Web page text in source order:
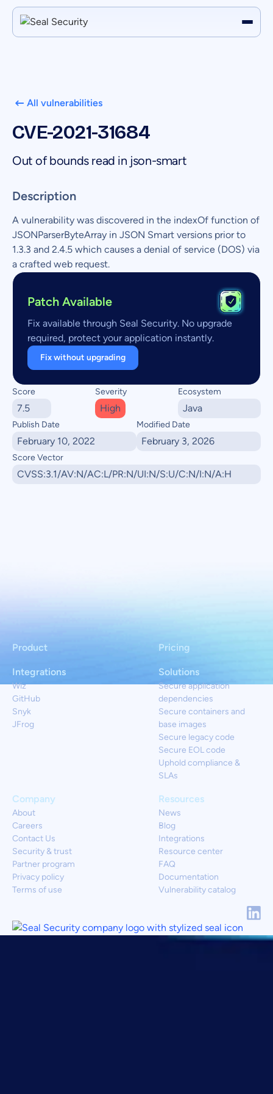
All vulnerabilities
CVE-2021-31684
Out of bounds read in json-smart
Description
A vulnerability was discovered in the indexOf function of
JSONParserByteArray in JSON Smart versions prior to
1.3.3 and 2.4.5 which causes a denial of service (DOS) via
a crafted web request.
Patch Available
Fix available through Seal Security. No upgrade
required, protect your application instantly.
Fix without upgrading
Score
7.5
Severity
High
Ecosystem
Java
Publish Date
February 10, 2022
Modified Date
February 3, 2026
Score Vector
CVSS:3.1/AV:N/AC:L/PR:N/UI:N/S:U/C:N/I:N/A:H
Product
Solutions
Secure application
dependencies
Secure containers and
base images
Secure legacy code
Secure EOL code
Uphold compliance &
SLAs
Resources
News
Blog
Integrations
Resource center
FAQ
Documentation
Vulnerability catalog
Integrations
Wiz
GitHub
Snyk
JFrog
Company
About
Careers
Contact Us
Security & trust
Partner program
Privacy policy
Terms of use
Pricing